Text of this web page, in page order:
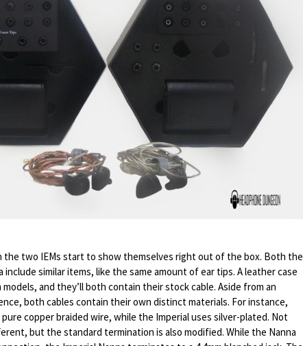
the two IEMs start to show themselves right out of the box. Both the
include similar items, like the same amount of ear tips. A leather case
and they’ll both contain their stock cable. Aside from an
both cables contain their own distinct materials. For instance,
pure copper braided wire, while the Imperial uses silver-plated. Not
but the standard termination is also modified. While the Nanna